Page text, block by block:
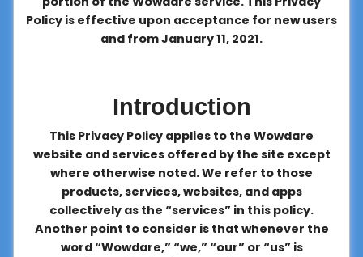
Policy is effective upon acceptance for new users
and from January 11, 2021.
Introduction
This Privacy Policy applies to the Wowdare
website and services offered by the site except
where otherwise noted. We refer to those
products, services, websites, and apps
collectively as the “services” in this policy.
Another point to consider is that whenever the
word “Wowdare,” “we,” “our” or “us” is